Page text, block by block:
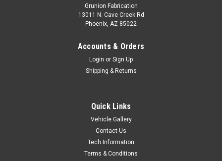
Grunion Fabrication
13011 N. Cave Creek Rd
Phoenix, AZ 85022
Accounts & Orders
Login or Sign Up
Shipping & Returns
Quick Links
Vehicle Gallery
Contact Us
Tech Information
Terms & Conditions